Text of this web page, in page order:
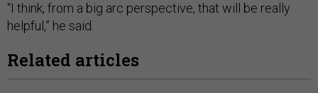
“I think, from a big arc perspective, that will be really
helpful,” he said.
Related articles